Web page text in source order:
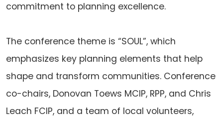
commitment to planning excellence.
The conference theme is “SOUL”, which
emphasizes key planning elements that help
shape and transform communities. Conference
co-chairs, Donovan Toews MCIP, RPP, and Chris
Leach FCIP, and a team of local volunteers,